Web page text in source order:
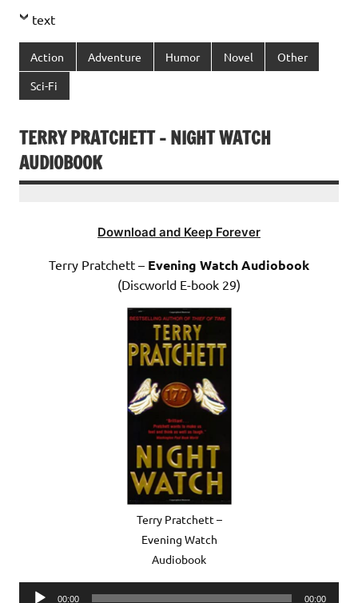
text
Action Adventure Humor Novel Other
Sci-Fi
TERRY PRATCHETT – NIGHT WATCH
AUDIOBOOK
Download and Keep Forever
Terry Pratchett – Evening Watch Audiobook
(Discworld E-book 29)
Terry Pratchett –
Evening Watch
Audiobook
Audio
00:00 00:00